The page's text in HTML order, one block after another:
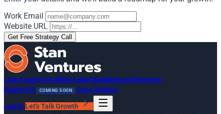
Work Email
Website URL
Get Free Strategy Call
Link Growth OS White Label BacklinksAI Mentions
Digital PR
COMING SOON Case Studies
Log In Let's Talk Growth